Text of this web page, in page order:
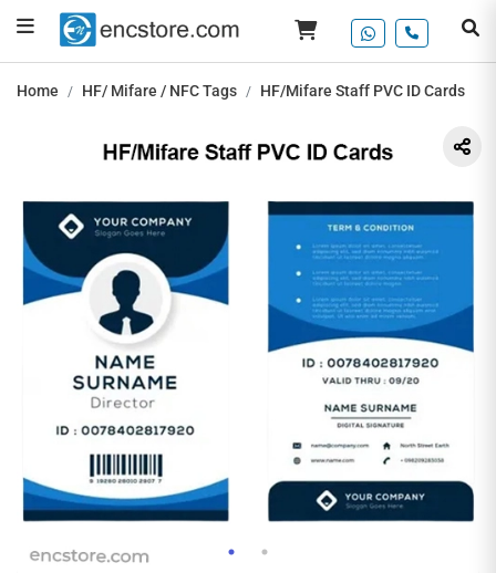
Home HF/ Mifare / NFC Tags HF/Mifare Staff PVC ID Cards